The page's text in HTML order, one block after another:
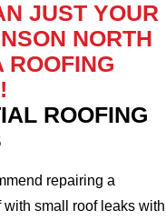
JUST YOUR
NORTH
ROOFING
ROOFING
repairing a
small roof leaks with